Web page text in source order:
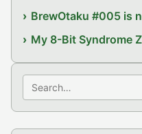
BrewOtaku #005 is
My 8-Bit Syndrome
Search